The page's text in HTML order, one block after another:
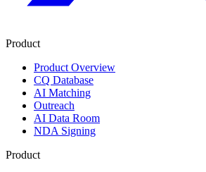
Product
Product Overview
CQ Database
AI Matching
Outreach
AI Data Room
NDA Signing
Product